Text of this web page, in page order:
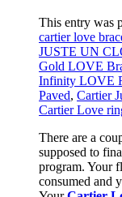
This entry was
cartier love
JUSTE UN
Gold LOVE
Infinity LOVE
Paved, Cartier
Cartier Love
There are a
supposed to
program. Your
consumed and